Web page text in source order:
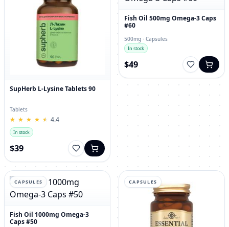
SupHerb L-Lysine Tablets 90
Tablets
★
★ ★
★ ★
★ ★
★ ★
★ 4.4
In stock
$39
Fish Oil 500mg Omega-3 Caps
#60
500mg · Capsules
In stock
$49
CAPSULES
Fish Oil 1000mg Omega-3
Caps #50
CAPSULES